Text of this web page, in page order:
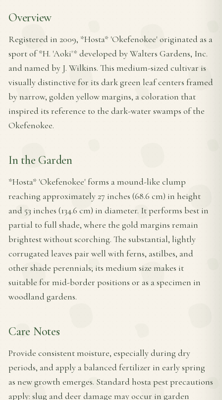
Overview
Registered in 2009, *Hosta* 'Okefenokee' originated as a
sport of *H. 'Aoki'* developed by Walters Gardens, Inc.
and named by J. Wilkins. This medium-sized cultivar is
visually distinctive for its dark green leaf centers framed
by narrow, golden yellow margins, a coloration that
inspired its reference to the dark-water swamps of the
Okefenokee.
In the Garden
*Hosta* 'Okefenokee' forms a mound-like clump
reaching approximately 27 inches (68.6 cm) in height
and 53 inches (134.6 cm) in diameter. It performs best in
partial to full shade, where the gold margins remain
brightest without scorching. The substantial, lightly
corrugated leaves pair well with ferns, astilbes, and
other shade perennials; its medium size makes it
suitable for mid-border positions or as a specimen in
woodland gardens.
Care Notes
Provide consistent moisture, especially during dry
periods, and apply a balanced fertilizer in early spring
as new growth emerges. Standard hosta pest precautions
apply: slug and deer damage may occur in garden